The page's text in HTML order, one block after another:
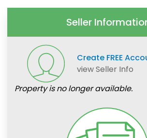
Seller
Create FREE
view Seller Info
Property is no longer available.